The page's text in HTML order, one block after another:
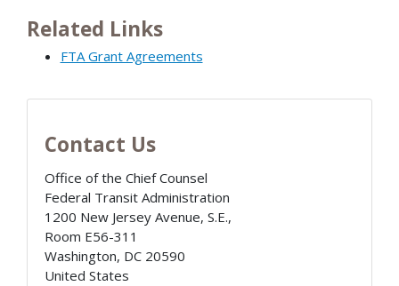
Related Links
FTA Grant Agreements
Contact Us
Office of the Chief Counsel
Federal Transit Administration
1200 New Jersey Avenue, S.E.,
Room E56-311
Washington, DC 20590
United States